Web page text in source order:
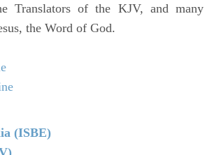
Translators of the KJV, and many
the Word of God.
(ISBE)